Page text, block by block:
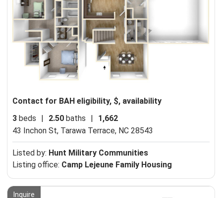
Contact for BAH eligibility, $, availability
3 beds 2.50 baths
1,662
43 Inchon St, Tarawa Terrace, NC 28543
Listed by: Hunt Military Communities
Listing office: Camp Lejeune Family Housing
Inquire